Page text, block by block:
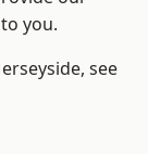
you.
see